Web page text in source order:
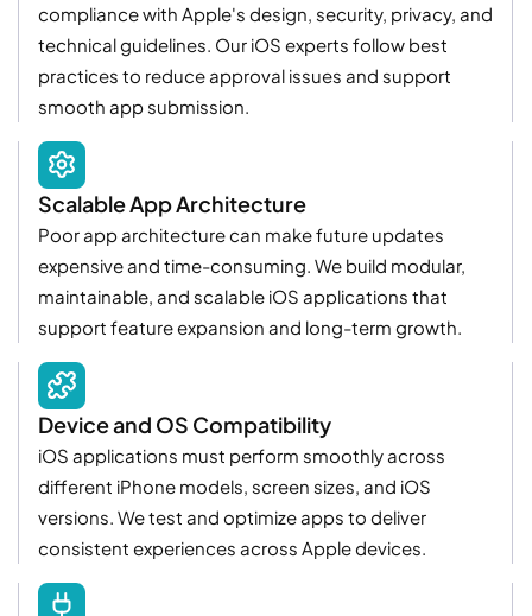
compliance with Apple's design, security, privacy, and
technical guidelines. Our iOS experts follow best
practices to reduce approval issues and support
smooth app submission.
Scalable App Architecture
Poor app architecture can make future updates
expensive and time-consuming. We build modular,
maintainable, and scalable iOS applications that
support feature expansion and long-term growth.
Device and OS Compatibility
iOS applications must perform smoothly across
different iPhone models, screen sizes, and iOS
versions. We test and optimize apps to deliver
consistent experiences across Apple devices.